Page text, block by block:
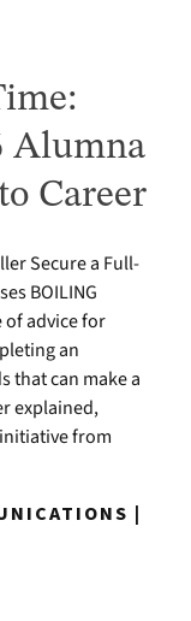
Alumna
Career
Secure a Full-
BOILING
of advice for
an
that can make a
explained,
from
|